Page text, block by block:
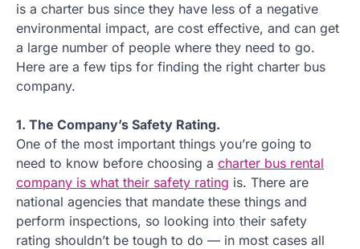
is a charter bus since they have less of a negative
environmental impact, are cost effective, and can get
a large number of people where they need to go.
Here are a few tips for finding the right charter bus
company.
1. The Company’s Safety Rating.
One of the most important things you’re going to
need to know before choosing a charter bus rental
company is what their safety rating is. There are
national agencies that mandate these things and
perform inspections, so looking into their safety
rating shouldn’t be tough to do — in most cases all